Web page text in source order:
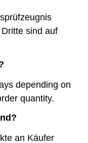
sind auf
depending on
quantity.
an Käufer